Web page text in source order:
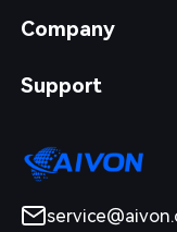
Company
Support